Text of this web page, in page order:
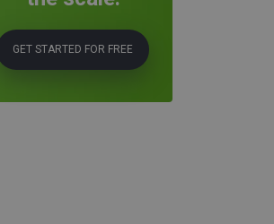
GET STARTED FOR FREE